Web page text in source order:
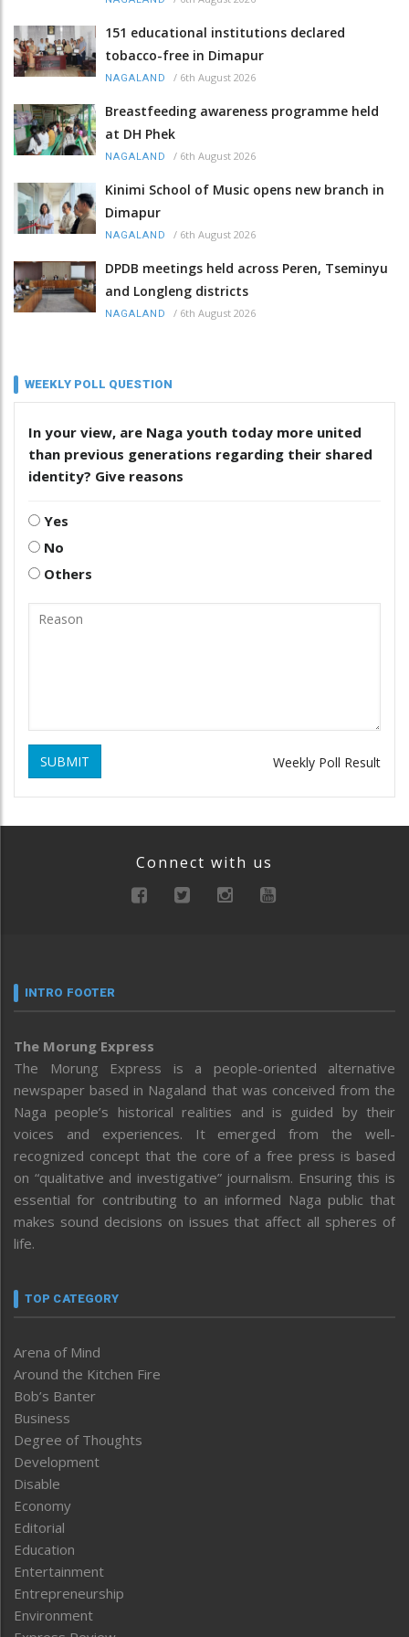
151 educational institutions declared
tobacco-free in Dimapur
NAGALAND / 6th August 2026
Breastfeeding awareness programme held
at DH Phek
NAGALAND / 6th August 2026
Kinimi School of Music opens new branch in
Dimapur
NAGALAND / 6th August 2026
DPDB meetings held across Peren, Tseminyu
and Longleng districts
NAGALAND / 6th August 2026
WEEKLY POLL QUESTION
In your view, are Naga youth today more united
than previous generations regarding their shared
identity? Give reasons
Yes
No
Others
SUBMIT Weekly Poll Result
Connect with us
INTRO FOOTER
The Morung Express
The Morung Express is a people-oriented alternative
newspaper based in Nagaland that was conceived from the
Naga people’s historical realities and is guided by their
voices and experiences. It emerged from the well-
recognized concept that the core of a free press is based
on “qualitative and investigative” journalism. Ensuring this is
essential for contributing to an informed Naga public that
makes sound decisions on issues that affect all spheres of
life.
TOP CATEGORY
Arena of Mind
Around the Kitchen Fire
Bob’s Banter
Business
Degree of Thoughts
Development
Disable
Economy
Editorial
Education
Entertainment
Entrepreneurship
Environment